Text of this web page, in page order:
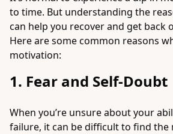
to time. But understanding the
can help you recover and get back
Here are some common reasons
motivation:
1. Fear and Self-Doubt
When you’re unsure about your
failure, it can be difficult to find the